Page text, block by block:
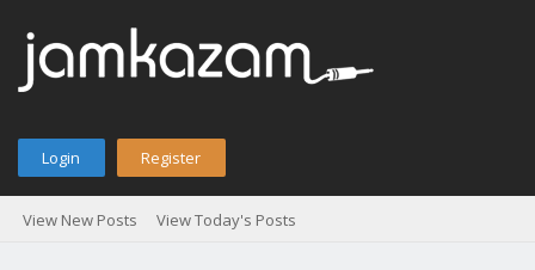
Login Register
View New Posts View Today's Posts